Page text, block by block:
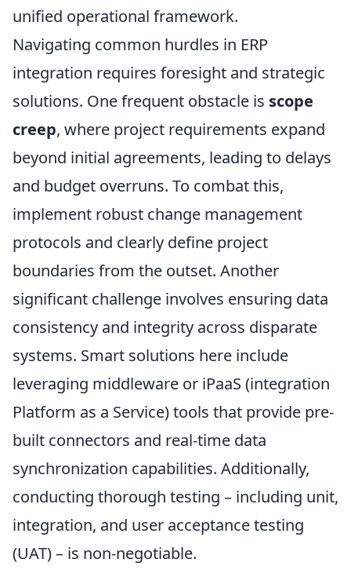
unified operational framework.
Navigating common hurdles in ERP
integration requires foresight and strategic
solutions. One frequent obstacle is scope
creep, where project requirements expand
beyond initial agreements, leading to delays
and budget overruns. To combat this,
implement robust change management
protocols and clearly define project
boundaries from the outset. Another
significant challenge involves ensuring data
consistency and integrity across disparate
systems. Smart solutions here include
leveraging middleware or iPaaS (integration
Platform as a Service) tools that provide pre-
built connectors and real-time data
synchronization capabilities. Additionally,
conducting thorough testing – including unit,
integration, and user acceptance testing
(UAT) – is non-negotiable.